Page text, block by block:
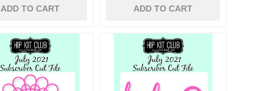
ADD TO CART ADD TO CART